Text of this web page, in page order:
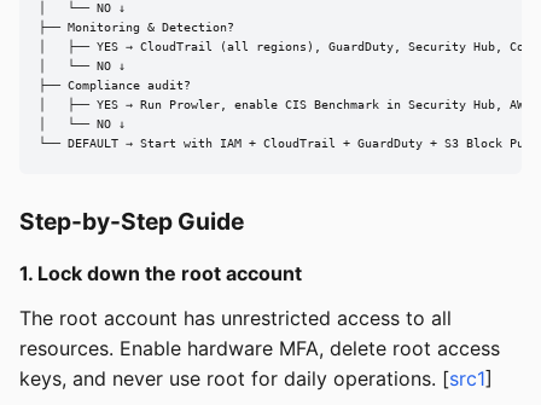
│   └── NO ↓
├── Monitoring & Detection?
│   ├── YES → CloudTrail (all regions), GuardDuty, Security Hub,
│   └── NO ↓
├── Compliance audit?
│   ├── YES → Run Prowler, enable CIS Benchmark in Security Hub, AWS
│   └── NO ↓
└── DEFAULT → Start with IAM + CloudTrail + GuardDuty + S3 Block
Step-by-Step Guide
1. Lock down the root account
The root account has unrestricted access to all
resources. Enable hardware MFA, delete root access
keys, and never use root for daily operations. [src1]